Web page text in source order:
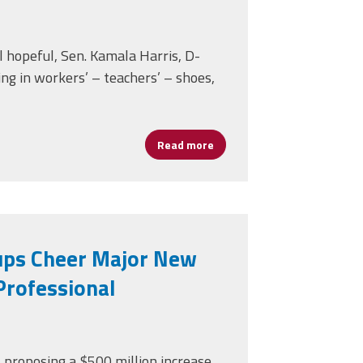
Sen. Kamala Harris, D-
in workers’ – teachers’ – shoes,
Read more about Candidate Harris
Cheer Major New